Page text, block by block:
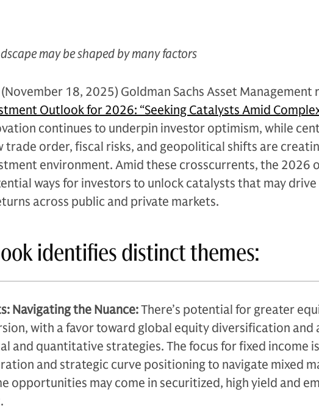
may be shaped by many factors
(November 18, 2025) Goldman Sachs Asset Management
Outlook for 2026: “Seeking Catalysts Amid
continues to underpin investor optimism, while
trade order, fiscal risks, and geopolitical shifts are
environment. Amid these crosscurrents, the 2026
ways for investors to unlock catalysts that may drive
across public and private markets.
identifies distinct themes:
Navigating the Nuance:There’s potential for greater
with a favor toward global equity diversification and
and quantitative strategies. The focus for fixed income
and strategic curve positioning to navigate mixed
opportunities may come in securitized, high yield and